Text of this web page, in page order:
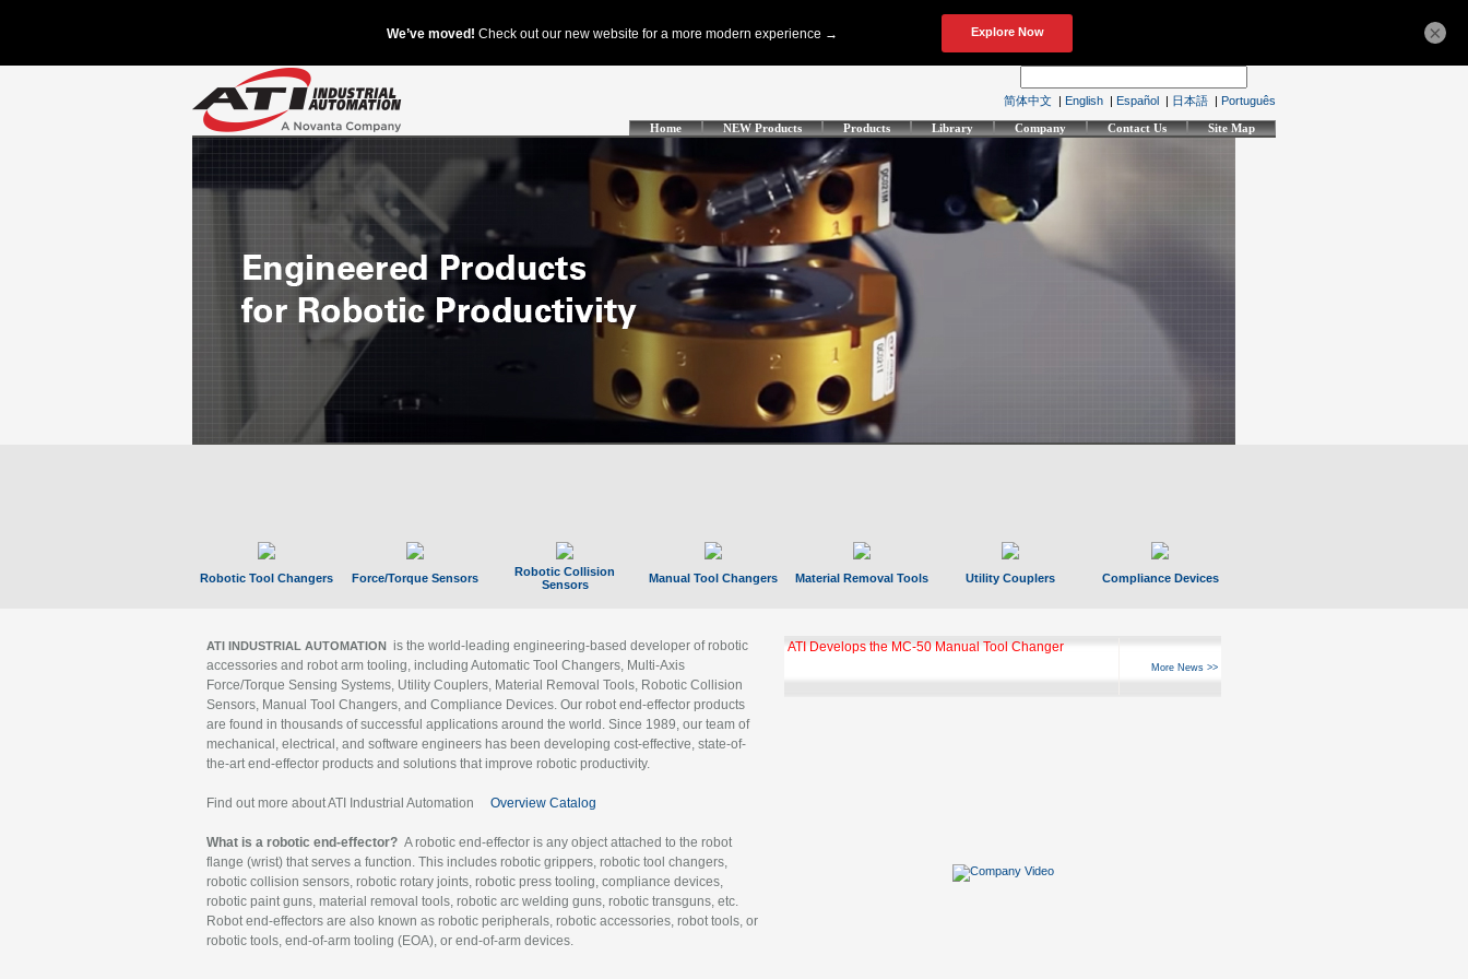
简体中文 | English | Español | 日本語 | Português
Home NEW Products Products Library Company Contact Us Site Map
Robotic Tool Changers Force/Torque Sensors
Robotic Collision
Sensors
Manual Tool Changers Material Removal Tools Utility Couplers Compliance Devices
ATI INDUSTRIAL AUTOMATION is the world-leading engineering-based developer of robotic
accessories and robot arm tooling, including Automatic Tool Changers, Multi-Axis
Force/Torque Sensing Systems, Utility Couplers, Material Removal Tools, Robotic Collision
Sensors, Manual Tool Changers, and Compliance Devices. Our robot end-effector products
are found in thousands of successful applications around the world. Since 1989, our team of
mechanical, electrical, and software engineers has been developing cost-effective, state-of-
the-art end-effector products and solutions that improve robotic productivity.
Find out more about ATI Industrial Automation Overview Catalog
What is a robotic end-effector? A robotic end-effector is any object attached to the robot
flange (wrist) that serves a function. This includes robotic grippers, robotic tool changers,
robotic collision sensors, robotic rotary joints, robotic press tooling, compliance devices,
robotic paint guns, material removal tools, robotic arc welding guns, robotic transguns, etc.
Robot end-effectors are also known as robotic peripherals, robotic accessories, robot tools, or
robotic tools, end-of-arm tooling (EOA), or end-of-arm devices.
ATI Develops the MC-50 Manual Tool Changer
More News >>
×